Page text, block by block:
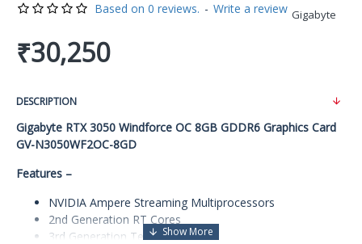
Gigabyte
Based on 0 reviews. - Write a review
₹30,250
DESCRIPTION
Gigabyte RTX 3050 Windforce OC 8GB GDDR6 Graphics Card
GV-N3050WF2OC-8GD
Features –
NVIDIA Ampere Streaming Multiprocessors
2nd Generation RT Cores
3rd Generation Tensor Cores